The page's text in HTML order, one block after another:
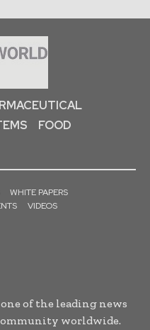
FOOD
WHITE PAPERS
VIDEOS
of the leading news
worldwide.